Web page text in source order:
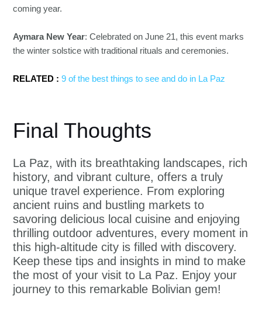
coming year.
Aymara New Year: Celebrated on June 21, this event marks
the winter solstice with traditional rituals and ceremonies.
RELATED : 9 of the best things to see and do in La Paz
Final Thoughts
La Paz, with its breathtaking landscapes, rich
history, and vibrant culture, offers a truly
unique travel experience. From exploring
ancient ruins and bustling markets to
savoring delicious local cuisine and enjoying
thrilling outdoor adventures, every moment in
this high-altitude city is filled with discovery.
Keep these tips and insights in mind to make
the most of your visit to La Paz. Enjoy your
journey to this remarkable Bolivian gem!